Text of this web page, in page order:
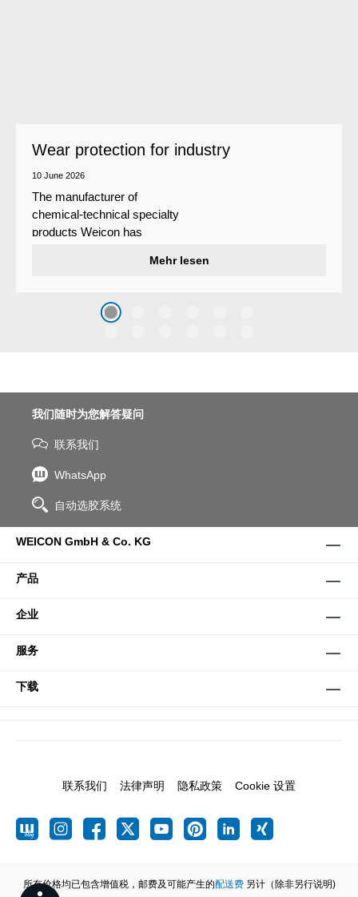
Wear protection for industry
10 June 2026
The manufacturer of
chemical-technical specialty
products Weicon has
system that protects surfaces
caused by the impact of
coarse particles – Weicon
Mehr lesen
我们随时为您解答疑问
联系我们
WhatsApp
自动选胶系统
WEICON GmbH & Co. KG
产品
企业
服务
下载
联系我们 法律声明 隐私政策 Cookie 设置
所有价格均已包含增值税，邮费及可能产生的配送费另计（除非另行说明)